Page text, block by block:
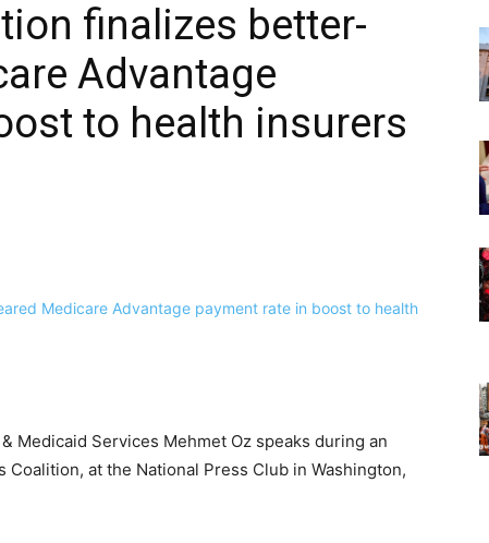
finalizes better-
Advantage
to health insurers
Medicaid Services Mehmet Oz speaks during an
at the National Press Club in Washington,